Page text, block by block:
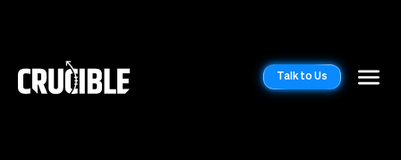
Talk to Us